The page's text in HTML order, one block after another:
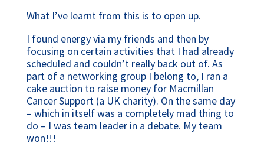
What I’ve learnt from this is to open up.
I found energy via my friends and then by
focusing on certain activities that I had already
scheduled and couldn’t really back out of. As
part of a networking group I belong to, I ran a
cake auction to raise money for Macmillan
Cancer Support (a UK charity). On the same day
– which in itself was a completely mad thing to
do – I was team leader in a debate. My team
won!!!